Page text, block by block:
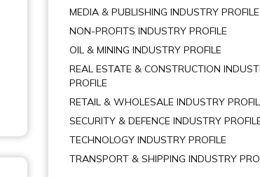
MEDIA & PUBLISHING INDUSTRY PROFILE
NON-PROFITS INDUSTRY PROFILE
OIL & MINING INDUSTRY PROFILE
REAL ESTATE & CONSTRUCTION
PROFILE
RETAIL & WHOLESALE INDUSTRY
SECURITY & DEFENCE INDUSTRY
TECHNOLOGY INDUSTRY PROFILE
TRANSPORT & SHIPPING INDUSTRY